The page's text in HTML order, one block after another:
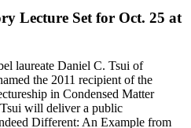
Lecture Set for Oct. 25 at
laureate Daniel C. Tsui of
the 2011 recipient of the
in Condensed Matter
will deliver a public
Different: An Example from